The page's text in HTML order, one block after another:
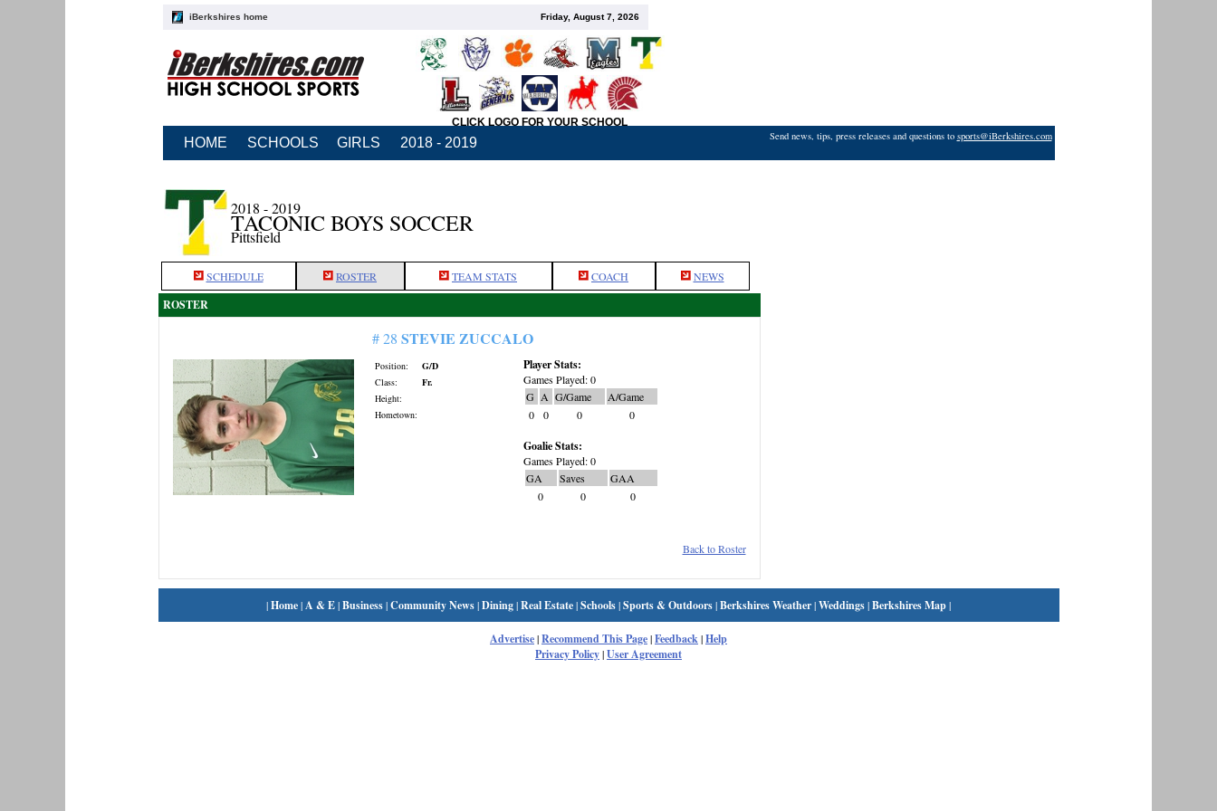
iBerkshires home Friday, August 7, 2026
CLICK LOGO FOR YOUR SCHOOL
HOME SCHOOLS GIRLS 2018 - 2019 Send news, tips, press releases and questions to sports@iBerkshires.com
2018 - 2019
TACONIC BOYS SOCCER
Pittsfield
SCHEDULE ROSTER TEAM STATS COACH NEWS
ROSTER
# 28 STEVIE ZUCCALO
Position:
G/D
Class:
Fr.
Height:
Hometown:
Player Stats:
Games Played: 0
G A G/Game
A/Game
0
0 0 0
Goalie Stats:
Games Played: 0
GA
Saves
GAA
0
0 0
Back to Roster
|Home|A & E|Business|Community News|Dining|Real Estate|Schools|Sports & Outdoors|Berkshires Weather|Weddings|Berkshires Map|
Advertise|Recommend This Page|Feedback|Help
Privacy Policy|User Agreement